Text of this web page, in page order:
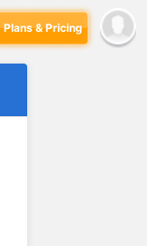
Plans & Pricing